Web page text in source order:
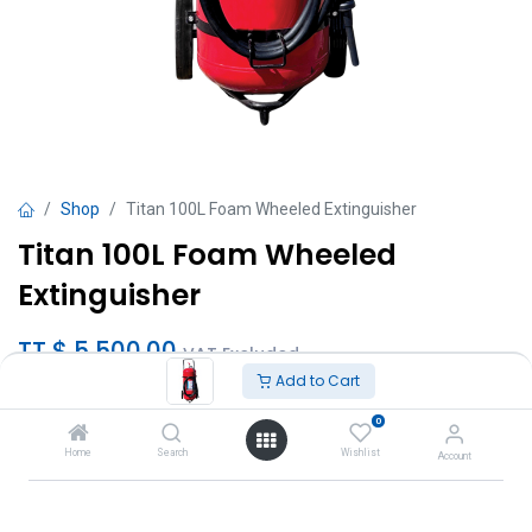
Add to Cart
Home Search
0
Wishlist Account
Shop Titan 100L Foam Wheeled Extinguisher
Titan 100L Foam Wheeled
Extinguisher
TT $5,500.00 VAT Excluded
Add to Cart